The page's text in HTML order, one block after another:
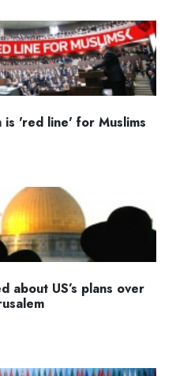
is 'red line' for Muslims
about US’s plans over